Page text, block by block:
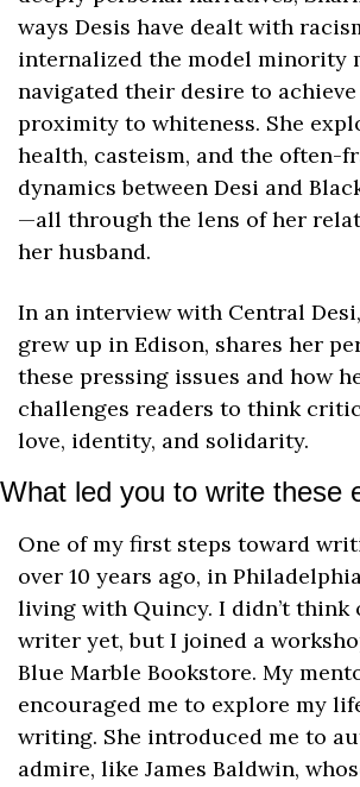
ways Desis have dealt with
internalized the model minority
navigated their desire to
proximity to whiteness. She
health, casteism, and the often-
dynamics between Desi and
—all through the lens of her
her husband.
In an interview with Central
grew up in Edison, shares her
these pressing issues and how
challenges readers to think
love, identity, and solidarity.
What led you to write these
One of my first steps toward
over 10 years ago, in
living with Quincy. I didn’t think
writer yet, but I joined a
Blue Marble Bookstore. My
encouraged me to explore my
writing. She introduced me to
admire, like James Baldwin,